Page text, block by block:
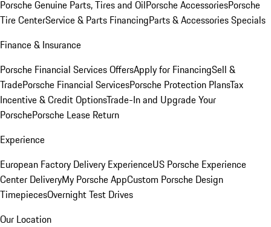
Porsche Genuine Parts, Tires and OilPorsche AccessoriesPorsche
Tire CenterService & Parts FinancingParts & Accessories Specials
Finance & Insurance
Porsche Financial Services OffersApply for FinancingSell &
TradePorsche Financial ServicesPorsche Protection PlansTax
Incentive & Credit OptionsTrade-In and Upgrade Your
PorschePorsche Lease Return
Experience
European Factory Delivery ExperienceUS Porsche Experience
Center DeliveryMy Porsche AppCustom Porsche Design
TimepiecesOvernight Test Drives
Our Location